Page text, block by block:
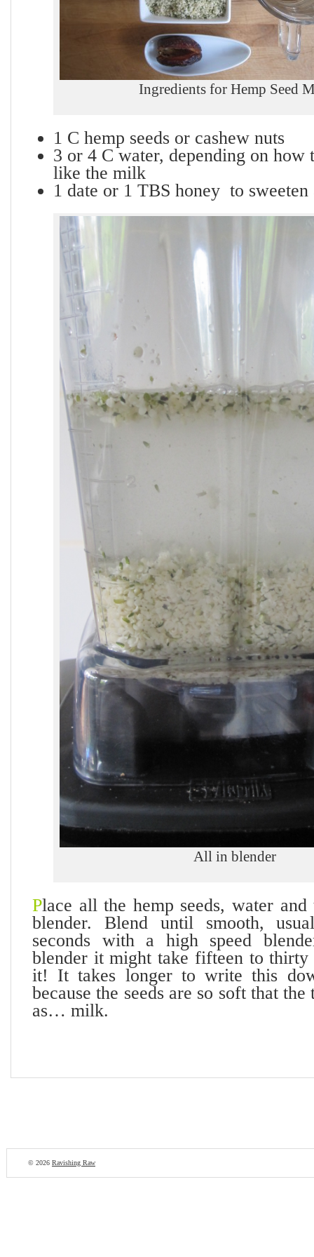
Ingredients for Hemp Seed
1 C hemp seeds or cashew nuts
3 or 4 C water, depending on
like the milk
1 date or 1 TBS honey to
All in blender
Place all the hemp seeds, water
blender. Blend until smooth,
seconds with a high speed
blender it might take fifteen to thirty
it! It takes longer to write this
because the seeds are so soft that
as… milk.
© 2026 Ravishing Raw